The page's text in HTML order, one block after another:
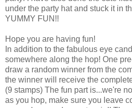
under the party hat and stuck it in
YUMMY FUN!!
Hope you are having fun!
In addition to the fabulous eye
somewhere along the hop! One
draw a random winner from the
the winner will receive the
(9 stamps) The fun part is...we're
as you hop, make sure you leave